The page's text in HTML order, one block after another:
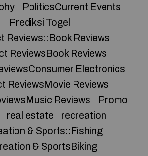
PoliticsCurrent Events
Prediksi Togel
Reviews::Book Reviews
ReviewsBook Reviews
Electronics
ReviewsMovie Reviews
Reviews
Promo
real estate
recreation
& Sports::Fishing
& SportsBiking